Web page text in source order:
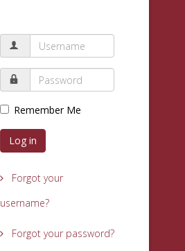
Remember Me
Log in
Forgot your
username?
Forgot your password?